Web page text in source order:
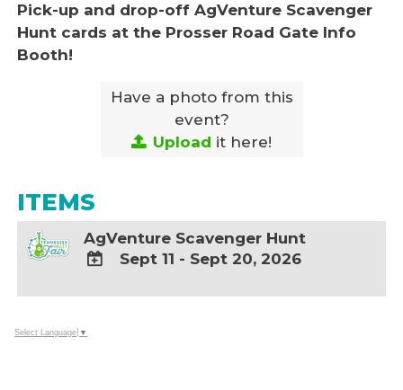
Pick-up and drop-off AgVenture Scavenger
Hunt cards at the Prosser Road Gate Info
Booth!
Have a photo from this
event?
Upload it here!
ITEMS
AgVenture Scavenger Hunt
TO
Calendar
Sept 11 - Sept 20, 2026
Select Language ▼